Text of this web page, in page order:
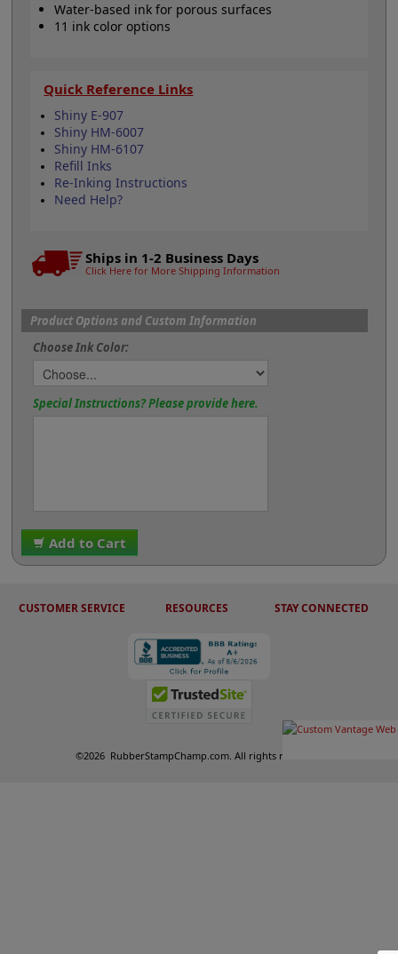
Water-based ink for porous surfaces
11 ink color options
Quick Reference Links
Shiny E-907
Shiny HM-6007
Shiny HM-6107
Refill Inks
Re-Inking Instructions
Need Help?
Ships in 1-2 Business Days
Click Here for More Shipping Information
Product Options and Custom Information
Choose Ink Color:
Special Instructions? Please provide here.
Add to Cart
CUSTOMER SERVICE RESOURCES STAY CONNECTED
©2026 RubberStampChamp.com. All rights reserved.